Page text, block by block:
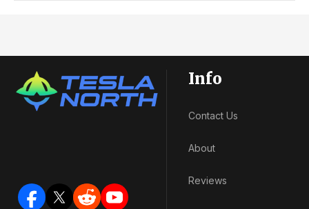
Info
Contact Us
About
Reviews